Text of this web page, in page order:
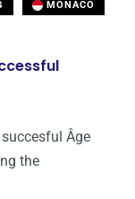
MONACO
Âge
the